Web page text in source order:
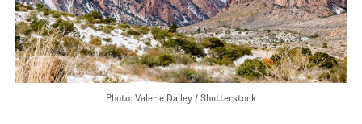
Photo: Valerie Dailey / Shutterstock